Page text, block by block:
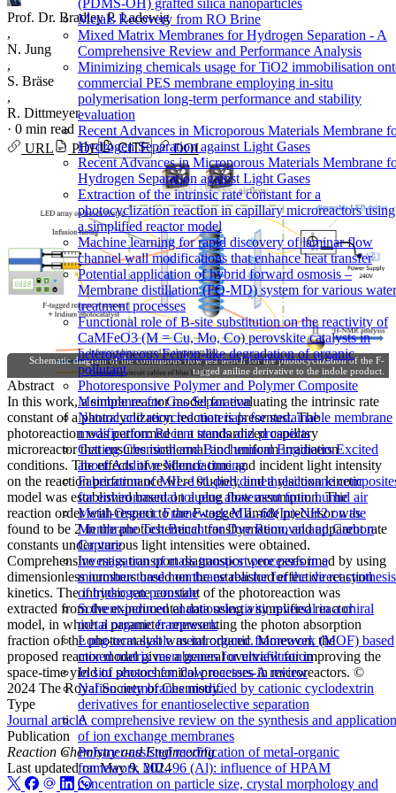
(PDMS-OH) grafted silica nanoparticles
Metals Recovery from RO Brine
Mixed Matrix Membranes for Hydrogen Separation - A
Comprehensive Review and Performance Analysis
Minimizing chemicals usage for TiO2 immobilisation
commercial PES membrane employing in-situ
polymerisation long-term performance and stability
evaluation
Recent Advances in Microporous Materials Membrane
Hydrogen Separation against Light Gases
Recent Advances in Microporous Materials Membrane
Hydrogen Separation against Light Gases
Extraction of the intrinsic rate constant for a
photocyclization reaction in capillary microreactors using
a simplified reactor model
Machine learning for rapid discovery of laminar flow
channel wall modifications that enhance heat transfer
Potential application of hybrid forward osmosis –
Membrane distillation (FO-MD) system for various water
treatment processes
Functional role of B-site substitution on the reactivity of
CaMFeO3 (M = Cu, Mo, Co) perovskite catalysts in
heterogeneous Fenton-like degradation of organic
pollutant
Photoresponsive Polymer and Polymer Composite
Membranes for Gas Separation
Natural and recycled materials for sustainable membrane
modification: Recent trends and prospects
Getting Chemical and Biochemical Engineers Excited
about Additive Manufacturing
Fabrication of MIL-101-polydimethylsiloxane
for environmental toluene abatement from humid air
Metal-Organic Framework MIL-68(In)-NH2 on the
Membrane Test Bench for Dye Removal and Carbon
Capture
Investigation of mass transport processes in a
microstructured membrane reactor for the direct synthesis
of hydrogen peroxide
Solvent-induced enantioselectivity reversal in a chiral
metal organic framework
Long-term stable metal organic framework (MOF) based
mixed matrix membranes for ultrafiltration
In situ sensors for flow reactors-A review
Nafion membranes modified by cationic cyclodextrin
derivatives for enantioselective separation
A comprehensive review on the synthesis and
of ion exchange membranes
Polymer-assisted modification of metal-organic
framework MIL-96 (Al): influence of HPAM
concentration on particle size, crystal morphology and
Prof. Dr. Bradley P. Ladewig
,
N. Jung
,
S. Bräse
,
R. Dittmeyer
· 0 min read
URL
PDF CITE DOI
Schematic diagram of the continuous flow test bench for the photocyclization of the F-
tagged aniline derivative to the indole product.
Abstract
In this work, a simple reactor model for evaluating the intrinsic rate
constant of a photocyclization reaction is presented. The
photoreaction was performed in a standardized capillary
microreactor that ensures isothermal and uniform irradiation
conditions. The effects of residence time and incident light intensity
on the reaction performance were studied, and a reaction kinetic
model was established based on a plug flow assumption. The
reaction order with respect to the F-tagged amide precursor was
found to be 2 in the photochemical transformation, and apparent rate
constants under various light intensities were obtained.
Comprehensive mass transport diagnostics were performed by using
dimensionless numbers based on the established effective reaction
kinetics. The intrinsic rate constant of the photoreaction was
extracted from the experimental data using a simplified reactor
model, in which a parameter representing the photon absorption
fraction of the photocatalyst was introduced. Moreover, the
proposed reactor model gives a general overview for improving the
space-time yield of photochemical processes in microreactors. ©
2024 The Royal Society of Chemistry.
Type
Journal article
Publication
Reaction Chemistry and Engineering
Last updated onMay 9, 2024